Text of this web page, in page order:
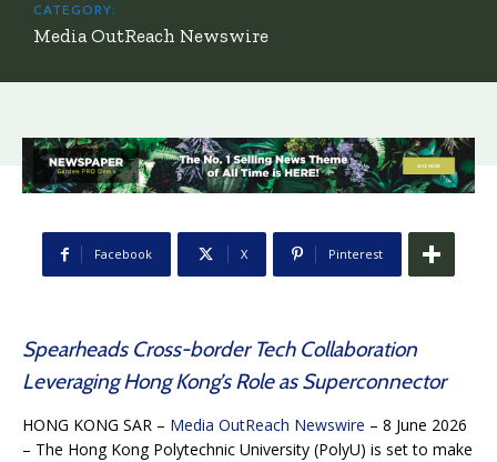
CATEGORY:
Media OutReach Newswire
Facebook X Pinterest
Spearheads Cross-border Tech Collaboration
Leveraging Hong Kong’s Role as Superconnector
HONG KONG SAR – Media OutReach Newswire – 8 June 2026
– The Hong Kong Polytechnic University (PolyU) is set to make